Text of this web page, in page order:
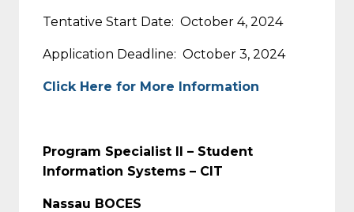
Tentative Start Date: October 4, 2024
Application Deadline: October 3, 2024
Click Here for More Information
Program Specialist II – Student
Information Systems – CIT
Nassau BOCES